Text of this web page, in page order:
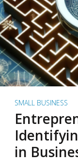
SMALL BUSINESS
in